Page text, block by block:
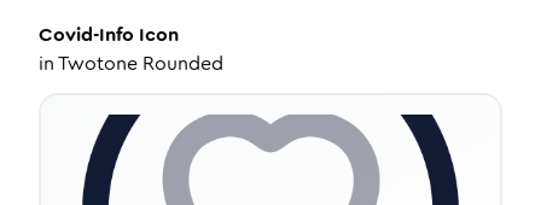
Covid-Info Icon
inTwotone Rounded